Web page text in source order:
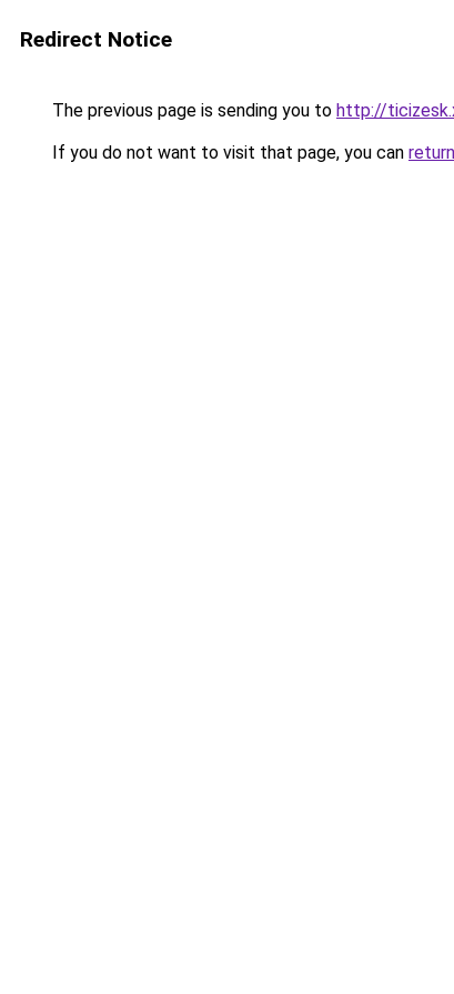
Redirect Notice
The previous page is sending you to http://
If you do not want to visit that page, you can